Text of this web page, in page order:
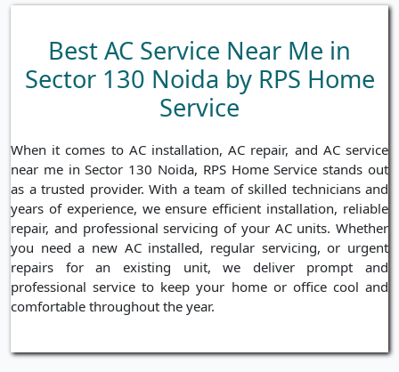
Best AC Service Near Me in
Sector 130 Noida by RPS Home
Service
When it comes to AC installation, AC repair, and AC service
near me in Sector 130 Noida, RPS Home Service stands out
as a trusted provider. With a team of skilled technicians and
years of experience, we ensure efficient installation, reliable
repair, and professional servicing of your AC units. Whether
you need a new AC installed, regular servicing, or urgent
repairs for an existing unit, we deliver prompt and
professional service to keep your home or office cool and
comfortable throughout the year.